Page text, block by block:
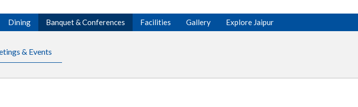
Dining Banquet & Conferences Facilities Gallery Explore Jaipur
& Events